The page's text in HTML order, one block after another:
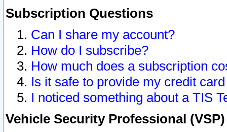
Subscription Questions
Can I share my account?
How do I subscribe?
How much does a subscription
Is it safe to provide my credit
I noticed something about a TIS
Vehicle Security Professional